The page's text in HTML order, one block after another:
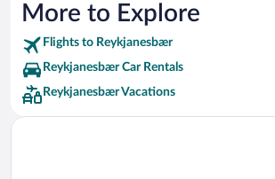
More to Explore
Flights to Reykjanesbær
Reykjanesbær Car Rentals
Reykjanesbær Vacations